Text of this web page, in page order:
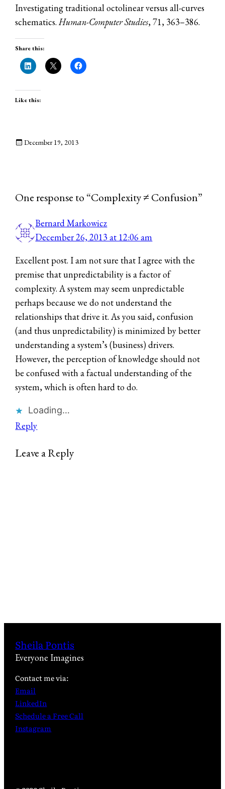
Investigating traditional octolinear versus all-curves
schematics.Human-Computer Studies, 71, 363–386.
Share this:
Like this:
December 19, 2013
One response to “Complexity ≠ Confusion”
Bernard Markowicz
December 26, 2013 at 12:06 am
Excellent post. I am not sure that I agree with the
premise that unpredictability is a factor of
complexity. A system may seem unpredictable
perhaps because we do not understand the
relationships that drive it. As you said, confusion
(and thus unpredictability) is minimized by better
understanding a system’s (business) drivers.
However, the perception of knowledge should not
be confused with a factual understanding of the
system, which is often hard to do.
Loading…
Reply
Leave a Reply
Sheila Pontis
Everyone Imagines
Contact me via:
Email
LinkedIn
Schedule a Free Call
Instagram